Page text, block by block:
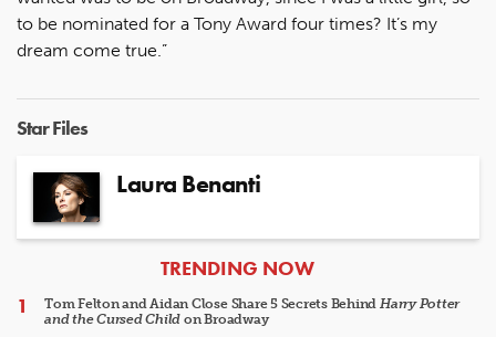
to be nominated for a Tony Award four times? It’s my
dream come true.”
Star Files
Laura Benanti
ARTICLES
TRENDING NOW
Tom Felton and Aidan Close Share 5 Secrets Behind Harry Potter
and the Cursed Child on Broadway